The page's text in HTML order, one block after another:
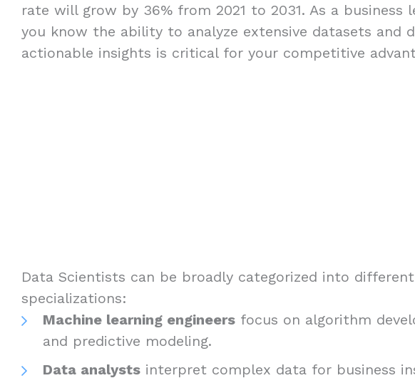
rate will grow by 36% from 2021 to 2031. As a business
you know the ability to analyze extensive datasets and
actionable insights is critical for your competitive
Data Scientists can be broadly categorized into different
specializations:
Machine learning engineers focus on algorithm
and predictive modeling.
Data analysts interpret complex data for business